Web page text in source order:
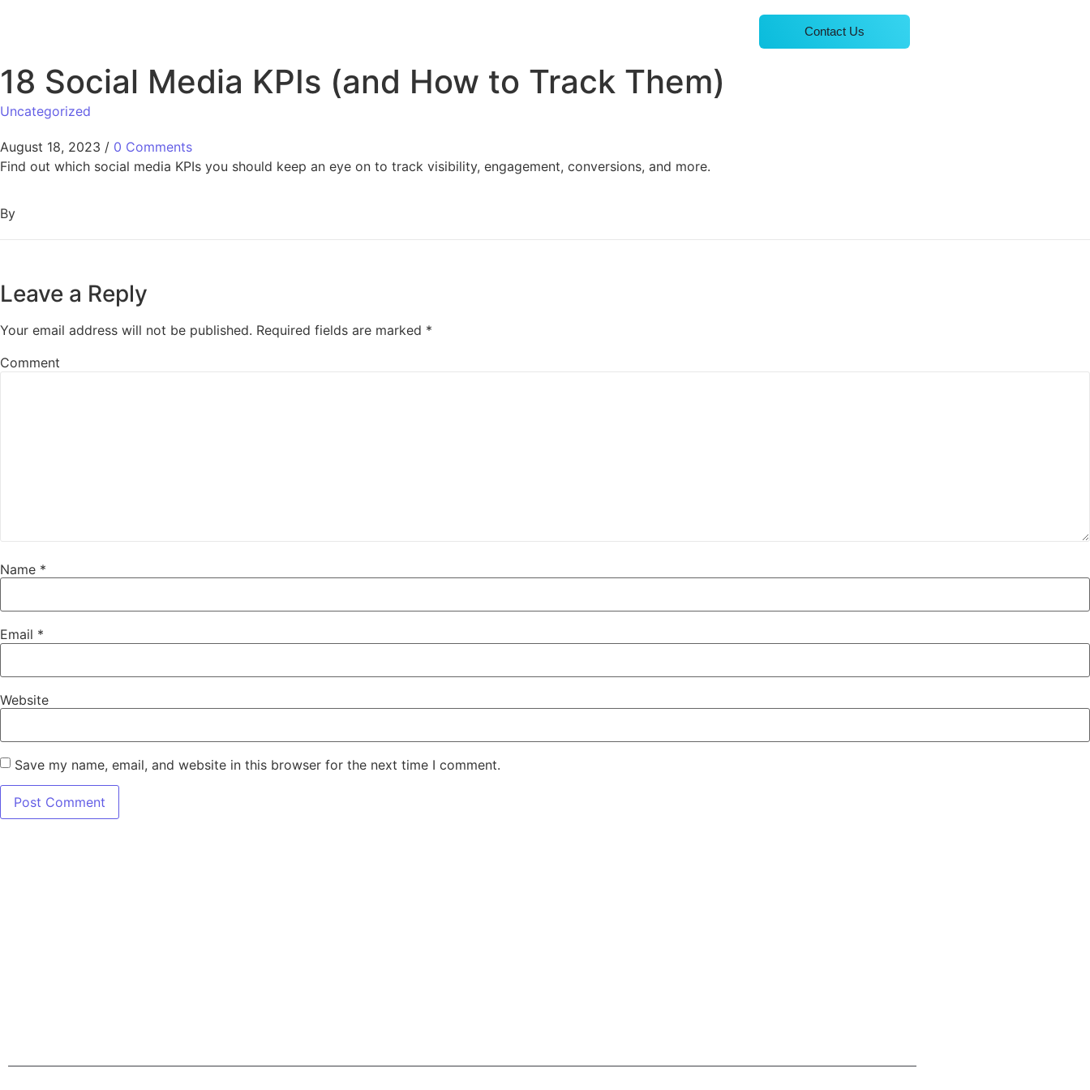
Contact Us
18 Social Media KPIs (and How to Track Them)
Uncategorized
August 18, 2023 / 0 Comments
Find out which social media KPIs you should keep an eye on to track visibility, engagement, conversions, and more.
By
Leave a Reply
Your email address will not be published. Required fields are marked *
Comment
Name *
Email *
Website
Save my name, email, and website in this browser for the next time I comment.